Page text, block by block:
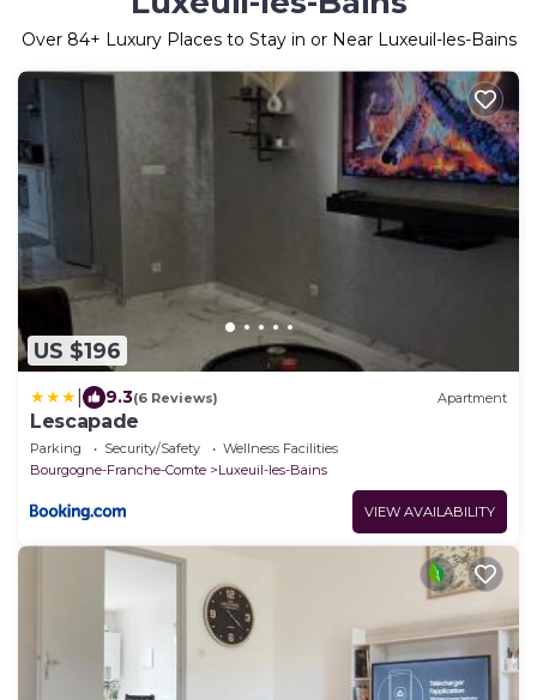
Over 84+ Luxury Places to Stay in or Near Luxeuil-les-Bains
US $196
9.3(6 Reviews) Apartment
Lescapade
Parking Security/Safety
Wellness Facilities
Bourgogne-Franche-Comte
Luxeuil-les-Bains
VIEW AVAILABILITY